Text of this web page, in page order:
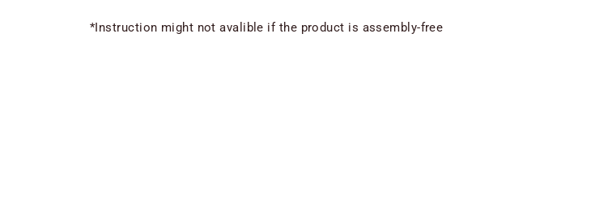
*Instruction might not avalible if the product is assembly-free